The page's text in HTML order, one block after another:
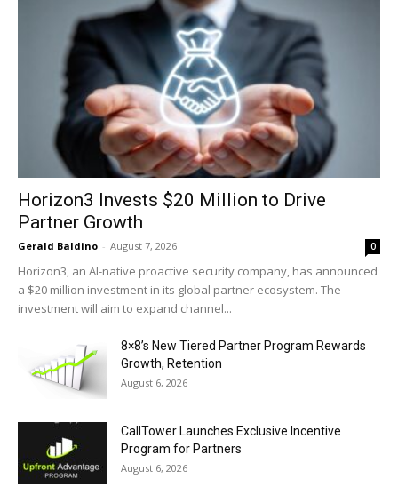
Horizon3 Invests $20 Million to Drive
Partner Growth
Gerald Baldino - August 7, 2026 0
Horizon3, an AI-native proactive security company, has announced
a $20 million investment in its global partner ecosystem. The
investment will aim to expand channel...
8×8’s New Tiered Partner Program Rewards
Growth, Retention
August 6, 2026
CallTower Launches Exclusive Incentive
Program for Partners
August 6, 2026